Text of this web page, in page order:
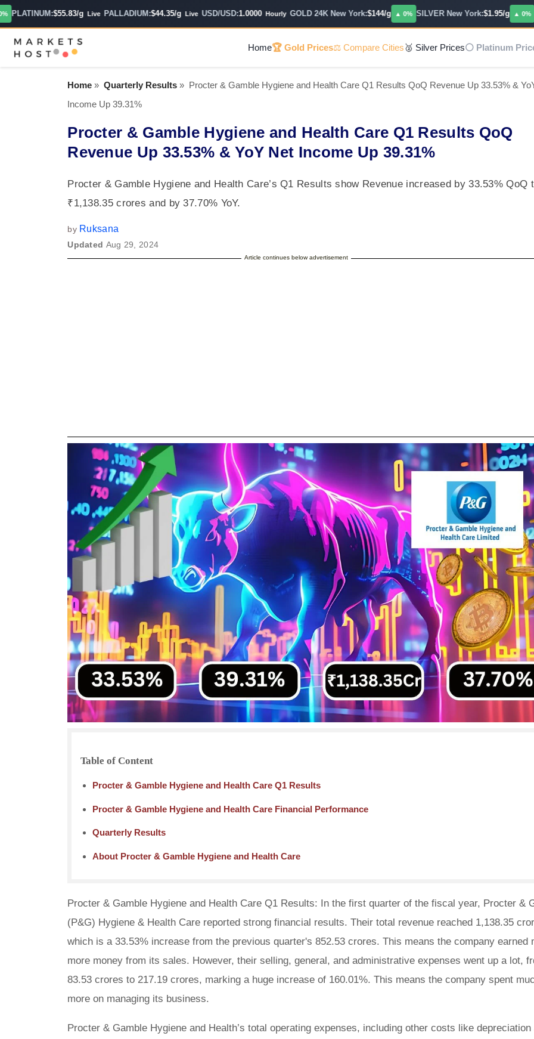
$55.83/g Live PALLADIUM:$44.35/g Live USD/USD:1.0000 Hourly GOLD 24K New York:$144/g ▲ 0% SILVER New York:$1.95/g ▲ 0%
Home🏆 Gold Prices⚖️ Compare Cities🥈 Silver Prices⚪ Platinum
Home » Quarterly Results » Procter & Gamble Hygiene and Health Care Q1 Results QoQ Revenue Up 33.53% &
Income Up 39.31%
Procter & Gamble Hygiene and Health Care Q1 Results QoQ
Revenue Up 33.53% & YoY Net Income Up 39.31%
Procter & Gamble Hygiene and Health Care’s Q1 Results show Revenue increased by 33.53% QoQ
₹1,138.35 crores and by 37.70% YoY.
by Ruksana
Updated Aug 29, 2024
Article continues below advertisement
Table of Content
Procter & Gamble Hygiene and Health Care Q1 Results
Procter & Gamble Hygiene and Health Care Financial Performance
Quarterly Results
About Procter & Gamble Hygiene and Health Care
Procter & Gamble Hygiene and Health Care Q1 Results: In the first quarter of the fiscal year, Procter &
(P&G) Hygiene & Health Care reported strong financial results. Their total revenue reached 1,138.35
which is a 33.53% increase from the previous quarter's 852.53 crores. This means the company earned
more money from its sales. However, their selling, general, and administrative expenses went up a lot,
83.53 crores to 217.19 crores, marking a huge increase of 160.01%. This means the company spent
more on managing its business.
Procter & Gamble Hygiene and Health’s total operating expenses, including other costs like depreciation